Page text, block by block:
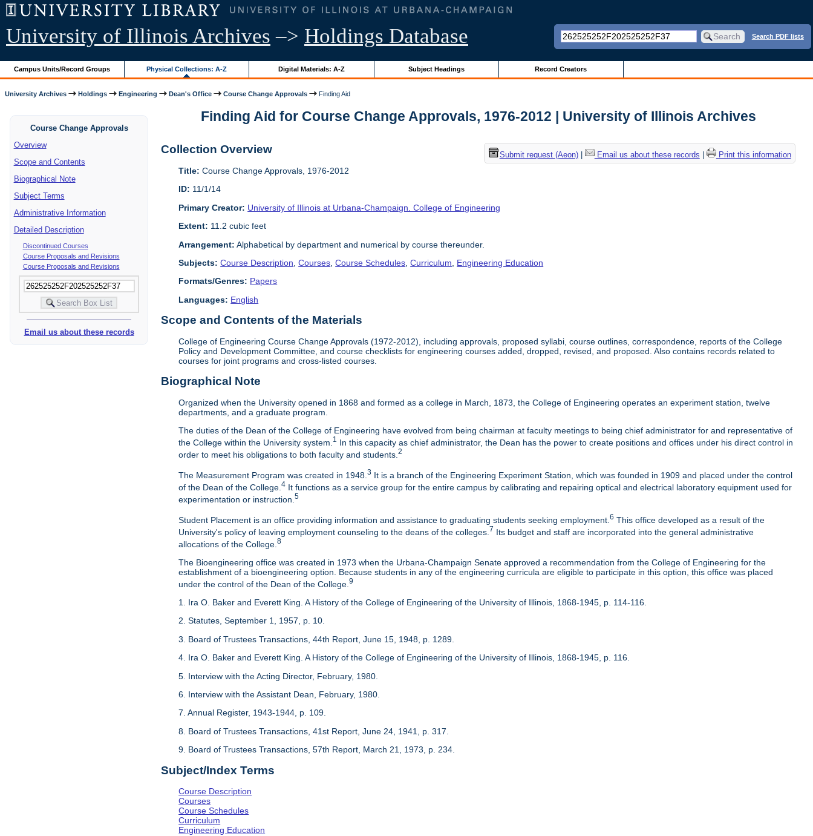
University of Illinois Archives –> Holdings Database Search PDF lists
Campus Units/Record Groups Physical Collections: A-Z Digital Materials: A-Z Subject Headings Record Creators
University Archives Holdings Engineering Dean's Office Course Change Approvals Finding Aid
Course Change Approvals
Overview
Scope and Contents
Biographical Note
Subject Terms
Administrative Information
Detailed Description
Discontinued Courses
Course Proposals and Revisions
Course Proposals and Revisions
Email us about these records
Finding Aid for Course Change Approvals, 1976-2012 | University of Illinois Archives
Submit request (Aeon)| Email us about these records Print this information
Collection Overview
Title: Course Change Approvals, 1976-2012
ID: 11/1/14
Primary Creator: University of Illinois at Urbana-Champaign. College of Engineering
Extent: 11.2 cubic feet
Arrangement: Alphabetical by department and numerical by course thereunder.
Subjects: Course Description ,Courses ,Course Schedules ,Curriculum
Engineering Education
Formats/Genres: Papers
Languages: English
Scope and Contents of the Materials
College of Engineering Course Change Approvals (1972-2012), including approvals, proposed syllabi, course outlines, correspondence, reports of the College
Policy and Development Committee, and course checklists for engineering courses added, dropped, revised, and proposed. Also contains records related to
courses for joint programs and cross-listed courses.
Biographical Note
Organized when the University opened in 1868 and formed as a college in March, 1873, the College of Engineering operates an experiment station, twelve
departments, and a graduate program.
The duties of the Dean of the College of Engineering have evolved from being chairman at faculty meetings to being chief administrator for and representative of
the College within the University system. 1 In this capacity as chief administrator, the Dean has the power to create positions and offices under his direct control in
order to meet his obligations to both faculty and students.2
The Measurement Program was created in 1948.3 It is a branch of the Engineering Experiment Station, which was founded in 1909 and placed under the control
of the Dean of the College.4 It functions as a service group for the entire campus by calibrating and repairing optical and electrical laboratory equipment used for
experimentation or instruction.5
Student Placement is an office providing information and assistance to graduating students seeking employment.6 This office developed as a result of the
University's policy of leaving employment counseling to the deans of the colleges. 7 Its budget and staff are incorporated into the general administrative
allocations of the College.8
The Bioengineering office was created in 1973 when the Urbana-Champaign Senate approved a recommendation from the College of Engineering for the
establishment of a bioengineering option. Because students in any of the engineering curricula are eligible to participate in this option, this office was placed
under the control of the Dean of the College.9
1. Ira O. Baker and Everett King. A History of the College of Engineering of the University of Illinois, 1868-1945, p. 114-116.
2. Statutes, September 1, 1957, p. 10.
3. Board of Trustees Transactions, 44th Report, June 15, 1948, p. 1289.
4. Ira O. Baker and Everett King. A History of the College of Engineering of the University of Illinois, 1868-1945, p. 116.
5. Interview with the Acting Director, February, 1980.
6. Interview with the Assistant Dean, February, 1980.
7. Annual Register, 1943-1944, p. 109.
8. Board of Trustees Transactions, 41st Report, June 24, 1941, p. 317.
9. Board of Trustees Transactions, 57th Report, March 21, 1973, p. 234.
Subject/Index Terms
Course Description
Courses
Course Schedules
Curriculum
Engineering Education